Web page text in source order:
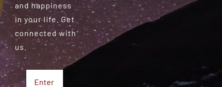
and happiness
in your life. Get
connected with
us.